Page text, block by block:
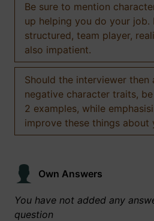
Be sure to mention
up helping you do your job.
structured, team player,
also impatient.
Should the interviewer then
negative character traits,
2 examples, while
improve these things about
Own Answers
You have not added any
question